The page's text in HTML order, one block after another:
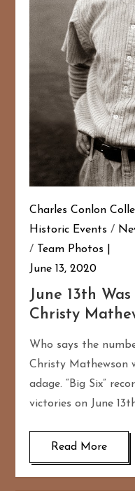
Charles Conlon
Historic Events /
/ Team Photos
June 13, 2020
June 13th
Christy
Who says the
Christy Mathewson
adage. “Big Six”
victories on June
Read More